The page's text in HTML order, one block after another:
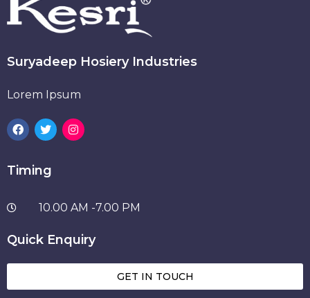
Suryadeep Hosiery Industries
Lorem Ipsum
Timing
10.00 AM -7.00 PM
Quick Enquiry
GET IN TOUCH